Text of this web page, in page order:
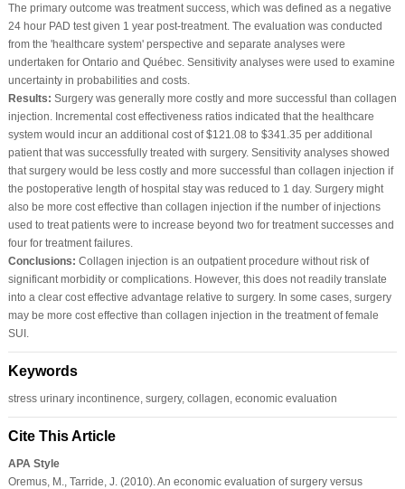
The primary outcome was treatment success, which was defined as a negative
24 hour PAD test given 1 year post-treatment. The evaluation was conducted
from the 'healthcare system' perspective and separate analyses were
undertaken for Ontario and Québec. Sensitivity analyses were used to examine
uncertainty in probabilities and costs.
Results: Surgery was generally more costly and more successful than collagen
injection. Incremental cost effectiveness ratios indicated that the healthcare
system would incur an additional cost of $121.08 to $341.35 per additional
patient that was successfully treated with surgery. Sensitivity analyses showed
that surgery would be less costly and more successful than collagen injection if
the postoperative length of hospital stay was reduced to 1 day. Surgery might
also be more cost effective than collagen injection if the number of injections
used to treat patients were to increase beyond two for treatment successes and
four for treatment failures.
Conclusions: Collagen injection is an outpatient procedure without risk of
significant morbidity or complications. However, this does not readily translate
into a clear cost effective advantage relative to surgery. In some cases, surgery
may be more cost effective than collagen injection in the treatment of female
SUI.
Keywords
stress urinary incontinence, surgery, collagen, economic evaluation
Cite This Article
APA Style
Oremus, M., Tarride, J. (2010). An economic evaluation of surgery versus